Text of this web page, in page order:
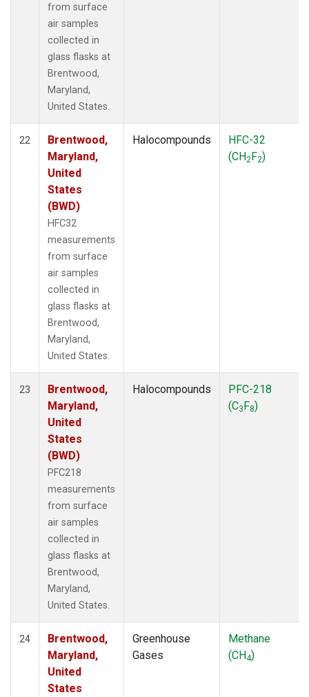
from surface
air samples
collected in
glass flasks at
Brentwood,
Maryland,
United States.
22
Brentwood,
Maryland,
United
States
(BWD)
HFC32
measurements
from surface
air samples
collected in
glass flasks at
Brentwood,
Maryland,
United States.
Halocompounds
HFC-32
(CH2F2)
23
Brentwood,
Maryland,
United
States
(BWD)
PFC218
measurements
from surface
air samples
collected in
glass flasks at
Brentwood,
Maryland,
United States.
Halocompounds
PFC-218
(C3F8)
24
Brentwood,
Maryland,
United
States
Greenhouse
Gases
Methane
(CH4)